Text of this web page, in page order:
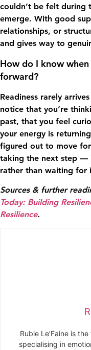
couldn’t be felt during
emerge. With good
relationships, or
and gives way to
How do I know
forward?
Readiness rarely
notice that you’re
past, that you feel
your energy is
figured out to move
taking the next step —
rather than waiting for
Sources & further
Today: Building
Resilience.
Rubie Le’Faine is
specialising in